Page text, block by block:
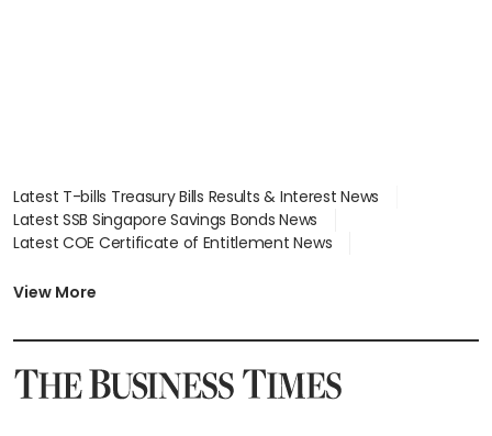
Latest T-bills Treasury Bills Results & Interest News
Latest SSB Singapore Savings Bonds News
Latest COE Certificate of Entitlement News
Latest BTO Build To Order & Sales of Balance News
Latest SGX Dividends, Share Price News
Latest Singapore Stocks To Buy News
Latest Singapore Economy News
View More